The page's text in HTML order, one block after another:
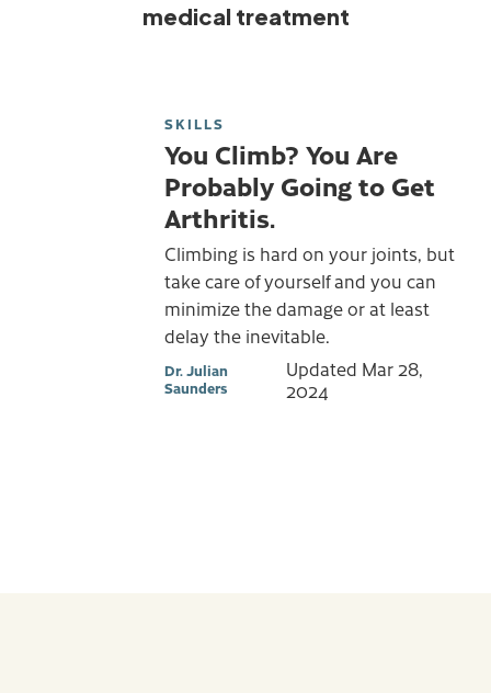
medical treatment
SKILLS
You Climb? You Are
Probably Going to Get
Arthritis.
Climbing is hard on your joints, but
take care of yourself and you can
minimize the damage or at least
delay the inevitable.
Dr. Julian
Saunders
Updated Mar 28,
2024